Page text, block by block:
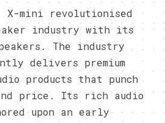
X-mini revolutionised
industry with its
The industry
delivers premium
products that punch
price. Its rich audio
upon an early